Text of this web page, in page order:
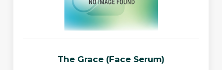
The Grace (Face Serum)